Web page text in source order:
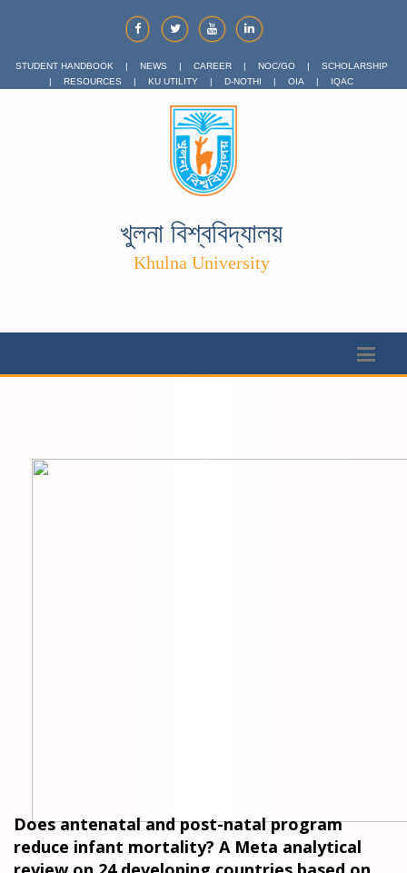
STUDENT HANDBOOK | NEWS | CAREER | NOC/GO |
SCHOLARSHIP
|
RESOURCES | KU UTILITY | D-NOTHI | OIA | IQAC
খুলনা বিশ্ববিদ্যালয়
Khulna University
Does antenatal and post-natal program
reduce infant mortality? A Meta analytical